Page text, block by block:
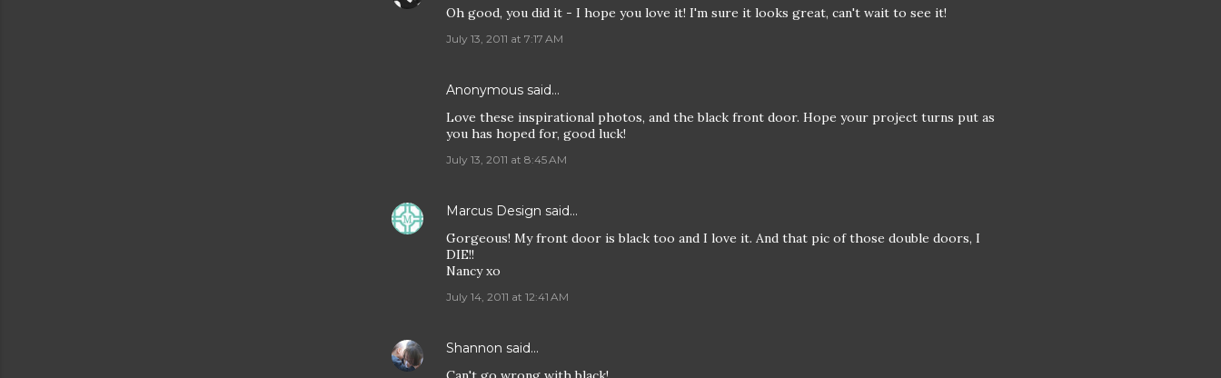
Oh good, you did it - I hope you love it! I'm sure it looks great, can't wait to see it!
July 13, 2011 at 7:17 AM
Anonymous said…
Love these inspirational photos, and the black front door. Hope your project turns put as
you has hoped for, good luck!
July 13, 2011 at 8:45 AM
Marcus Design said…
Gorgeous! My front door is black too and I love it. And that pic of those double doors, I
DIE!!
Nancy xo
July 14, 2011 at 12:41 AM
Shannon said…